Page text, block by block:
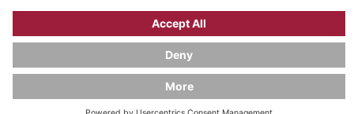
© 2026 byBachmann & Scher GmbH / Watchandco GmbH
IMPRINT
AGB & WIDERRUF
COOKIE SETTINGS